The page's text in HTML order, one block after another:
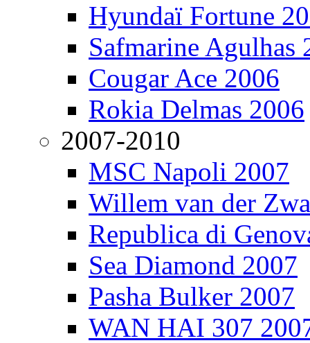
Hyundaï Fortune
Safmarine Agulhas
Cougar Ace 2006
Rokia Delmas 2006
2007-2010
MSC Napoli 2007
Willem van der
Republica di
Sea Diamond 2007
Pasha Bulker 2007
WAN HAI 307